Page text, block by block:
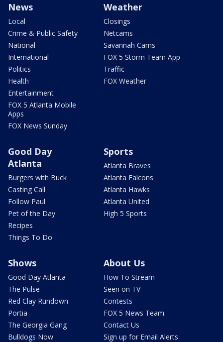
News
Local
Crime & Public Safety
National
International
Politics
Health
Entertainment
FOX 5 Atlanta Mobile
Apps
FOX News Sunday
Weather
Closings
Netcams
Savannah Cams
FOX 5 Storm Team App
Traffic
FOX Weather
Good Day
Atlanta
Burgers with Buck
Casting Call
Follow Paul
Pet of the Day
Recipes
Things To Do
Sports
Atlanta Braves
Atlanta Falcons
Atlanta Hawks
Atlanta United
High 5 Sports
Shows
Good Day Atlanta
The Pulse
Red Clay Rundown
Portia
The Georgia Gang
Bulldogs Now
About Us
How To Stream
Seen on TV
Contests
FOX 5 News Team
Contact Us
Sign up for Email Alerts